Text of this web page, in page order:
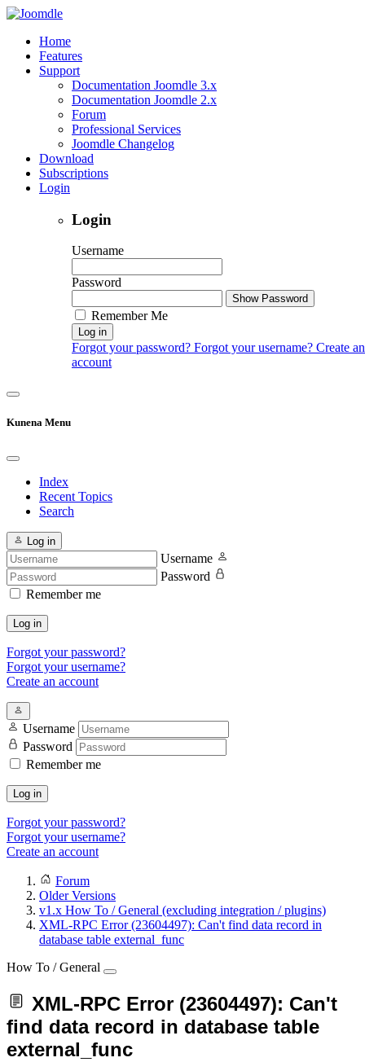
Home
Features
Support
Documentation Joomdle 3.x
Documentation Joomdle 2.x
Forum
Professional Services
Joomdle Changelog
Download
Subscriptions
Login
Login
Username
Password
Show Password
Remember Me
Log in
Forgot your password? Forgot your username? Create an
account
Kunena Menu
Index
Recent Topics
Search
Log in
Username
Password
Remember me
Log in
Forgot your password?
Forgot your username?
Create an account
Username
Password
Remember me
Log in
Forgot your password?
Forgot your username?
Create an account
Forum
Older Versions
v1.x How To / General (excluding integration / plugins)
XML-RPC Error (23604497): Can't find data record in
database table external_func
How To / General
XML-RPC Error (23604497): Can't
find data record in database table
external_func